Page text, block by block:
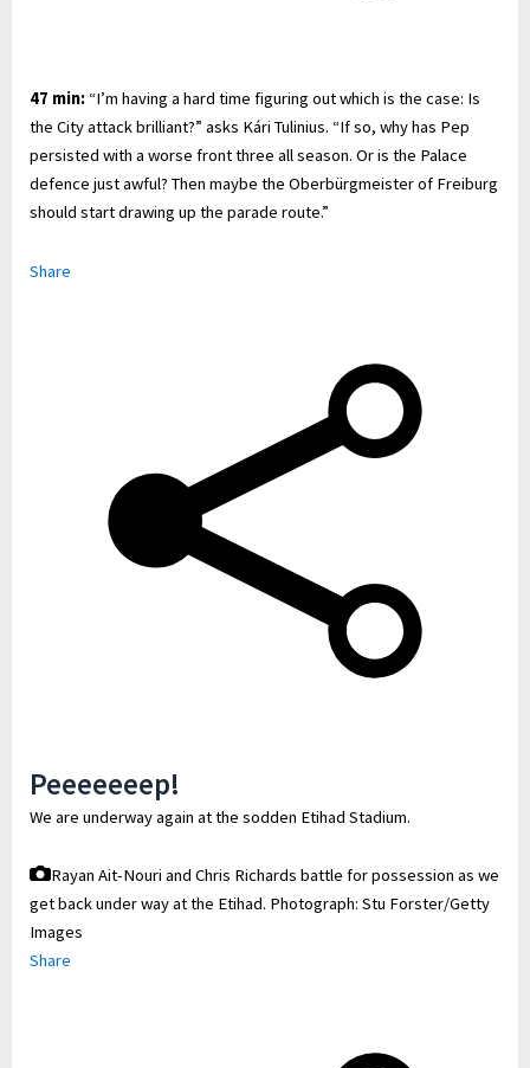
47 min: “I’m having a hard time figuring out which is the case: Is
the City attack brilliant?” asks Kári Tulinius. “If so, why has Pep
persisted with a worse front three all season. Or is the Palace
defence just awful? Then maybe the Oberbürgmeister of Freiburg
should start drawing up the parade route.”
Share
Peeeeeeep!
We are underway again at the sodden Etihad Stadium.
Rayan Ait-Nouri and Chris Richards battle for possession as we
get back under way at the Etihad. Photograph: Stu Forster/Getty
Images
Share